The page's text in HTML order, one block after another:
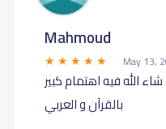
Mahmoud
May 13,
الله فيه اهتمام كبير
بالقرآن و العربي